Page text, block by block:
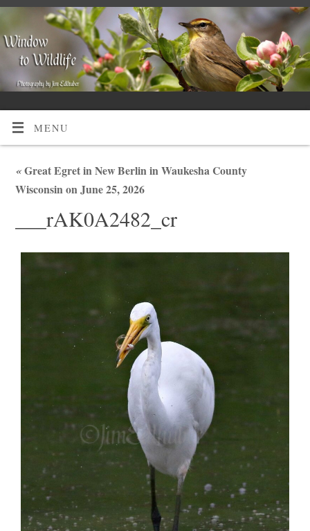
MENU
«Great Egret in New Berlin in Waukesha County
Wisconsin on June 25, 2026
___rAK0A2482_cr